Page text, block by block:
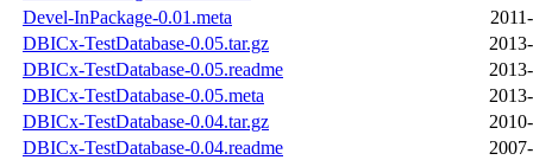
Devel-InPackage-0.01.meta
DBICx-TestDatabase-0.05.tar.gz
DBICx-TestDatabase-0.05.readme
DBICx-TestDatabase-0.05.meta
DBICx-TestDatabase-0.04.tar.gz
DBICx-TestDatabase-0.04.readme